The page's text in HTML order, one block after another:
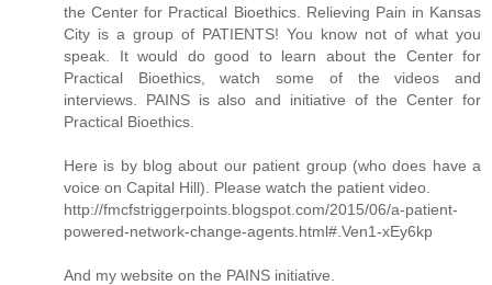
the Center for Practical Bioethics. Relieving Pain in Kansas
City is a group of PATIENTS! You know not of what you
speak. It would do good to learn about the Center for
Practical Bioethics, watch some of the videos and
interviews. PAINS is also and initiative of the Center for
Practical Bioethics.
Here is by blog about our patient group (who does have a
voice on Capital Hill). Please watch the patient video.
http://fmcfstriggerpoints.blogspot.com/2015/06/a-patient-
powered-network-change-agents.html#.Ven1-xEy6kp
And my website on the PAINS initiative.